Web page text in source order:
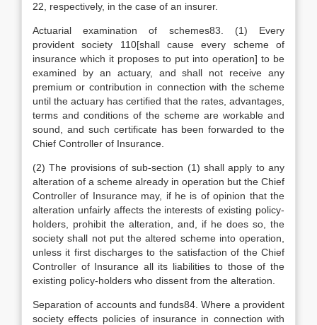
22, respectively, in the case of an insurer.
Actuarial examination of schemes83. (1) Every
provident society 110[shall cause every scheme of
insurance which it proposes to put into operation] to be
examined by an actuary, and shall not receive any
premium or contribution in connection with the scheme
until the actuary has certified that the rates, advantages,
terms and conditions of the scheme are workable and
sound, and such certificate has been forwarded to the
Chief Controller of Insurance.
(2) The provisions of sub-section (1) shall apply to any
alteration of a scheme already in operation but the Chief
Controller of Insurance may, if he is of opinion that the
alteration unfairly affects the interests of existing policy-
holders, prohibit the alteration, and, if he does so, the
society shall not put the altered scheme into operation,
unless it first discharges to the satisfaction of the Chief
Controller of Insurance all its liabilities to those of the
existing policy-holders who dissent from the alteration.
Separation of accounts and funds84. Where a provident
society effects policies of insurance in connection with